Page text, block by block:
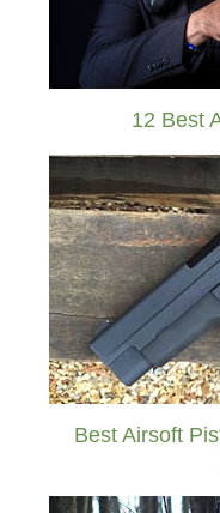
12 Best
Best Airsoft